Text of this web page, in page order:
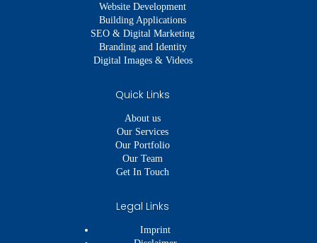
Website Development
Building Applications
SEO & Digital Marketing
Branding and Identity
Digital Images & Videos
Quick Links
About us
Our Services
Our Portfolio
Our Team
Get In Touch
Legal Links
Imprint